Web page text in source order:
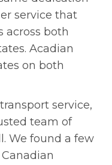
service that
across both
Acadian
on both
service,
team of
We found a few